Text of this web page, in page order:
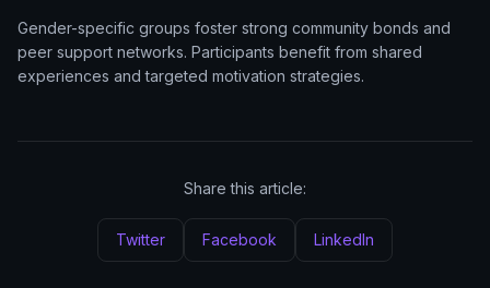
Gender-specific groups foster strong community bonds and
peer support networks. Participants benefit from shared
experiences and targeted motivation strategies.
Share this article:
Twitter Facebook LinkedIn